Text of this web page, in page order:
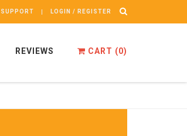
LOGIN / REGISTER
REVIEWS CART (0)